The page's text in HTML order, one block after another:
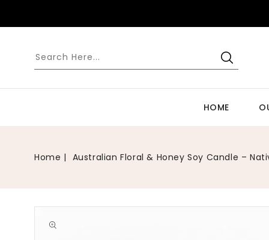
HOME
Home Australian Floral & Honey Soy Candle –